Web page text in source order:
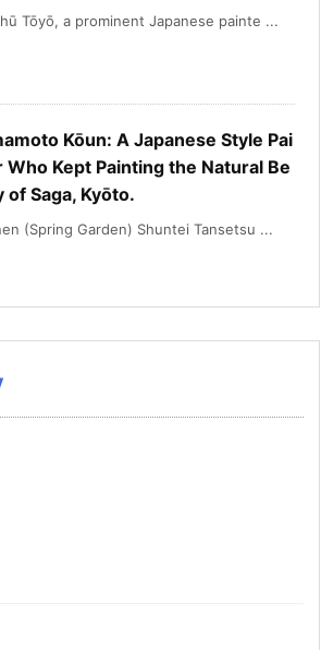
Tōyō, a prominent Japanese painte ...
Kōun: A Japanese Style Pai
Who Kept Painting the Natural Be
of Saga, Kyōto.
(Spring Garden) Shuntei Tansetsu ...